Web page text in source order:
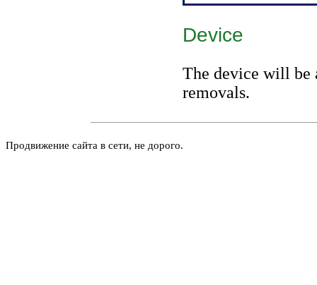
Device
The device will be
removals.
Продвижение сайта в сети, не дорого.